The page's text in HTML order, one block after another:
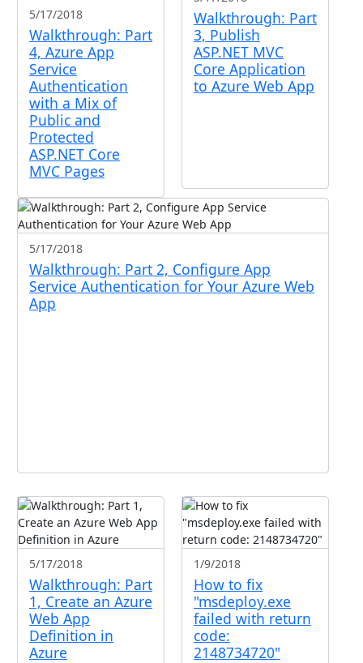
5/17/2018
Walkthrough: Part
4, Azure App
Service
Authentication
with a Mix of
Public and
Protected
ASP.NET Core
MVC Pages
Walkthrough: Part
3, Publish
ASP.NET MVC
Core Application
to Azure Web App
5/17/2018
Walkthrough: Part 2, Configure App
Service Authentication for Your Azure Web
App
5/17/2018
Walkthrough: Part
1, Create an Azure
Web App
Definition in
Azure
1/9/2018
How to fix
"msdeploy.exe
failed with return
code:
2148734720"